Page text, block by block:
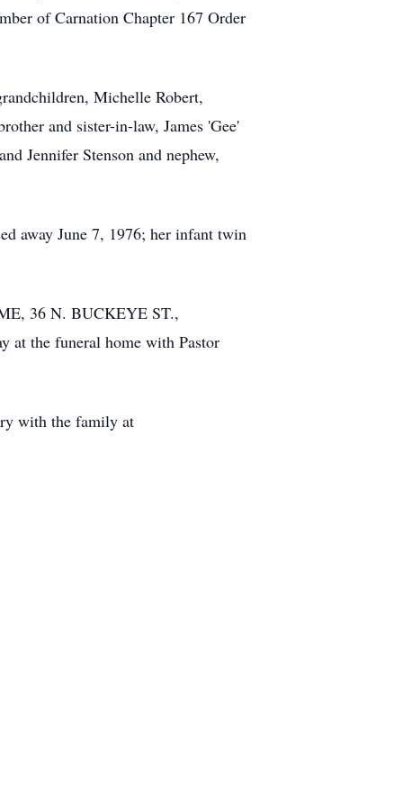
of Carnation Chapter 167 Order
Michelle Robert,
and sister-in-law, James 'Gee'
Jennifer Stenson and nephew,
away June 7, 1976; her infant twin
36 N. BUCKEYE ST.,
at the funeral home with Pastor
with the family at